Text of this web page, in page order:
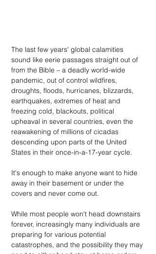
The last few years' global calamities
sound like eerie passages straight out of
from the Bible – a deadly world-wide
pandemic, out of control wildfires,
droughts, floods, hurricanes, blizzards,
earthquakes, extremes of heat and
freezing cold, blackouts, political
upheaval in several countries, even the
reawakening of millions of cicadas
descending upon parts of the United
States in their once-in-a-17-year cycle.
It's enough to make anyone want to hide
away in their basement or under the
covers and never come out.
While most people won't head downstairs
forever, increasingly many individuals are
preparing for various potential
catastrophes, and the possibility they may